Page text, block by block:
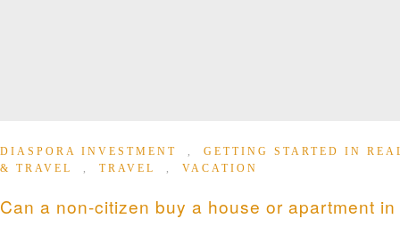
DIASPORA INVESTMENT , GETTING STARTED IN
& TRAVEL
, TRAVEL , VACATION
Can a non-citizen buy a house or apartment